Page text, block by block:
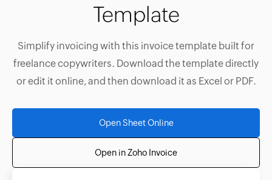
Template
Simplify invoicing with this invoice template built for
freelance copywriters. Download the template directly
or edit it online, and then download it as Excel or PDF.
Open Sheet Online
Open in Zoho Invoice